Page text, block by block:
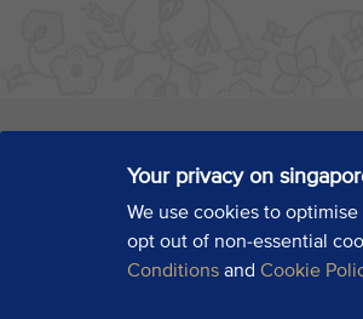
Your privacy on
We use cookies to
opt out of non-essential
Conditionsand Cookie